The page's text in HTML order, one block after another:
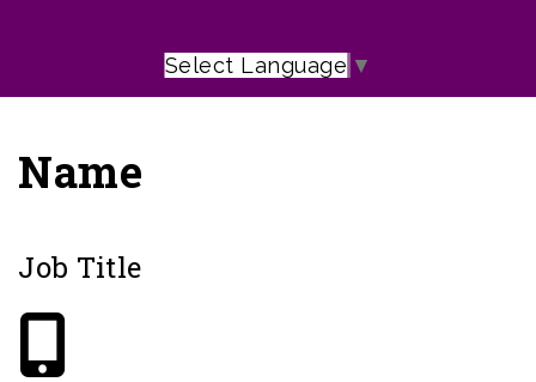
Select Language ▼
Name
Job Title